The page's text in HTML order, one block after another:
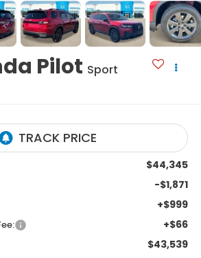
Pilot Sport
$44,345
-$1,871
+$999
+$66
$43,539